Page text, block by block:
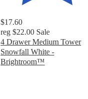
$17.60
reg $22.00 Sale
4 Drawer Medium Tower
Snowfall White -
Brightroom™